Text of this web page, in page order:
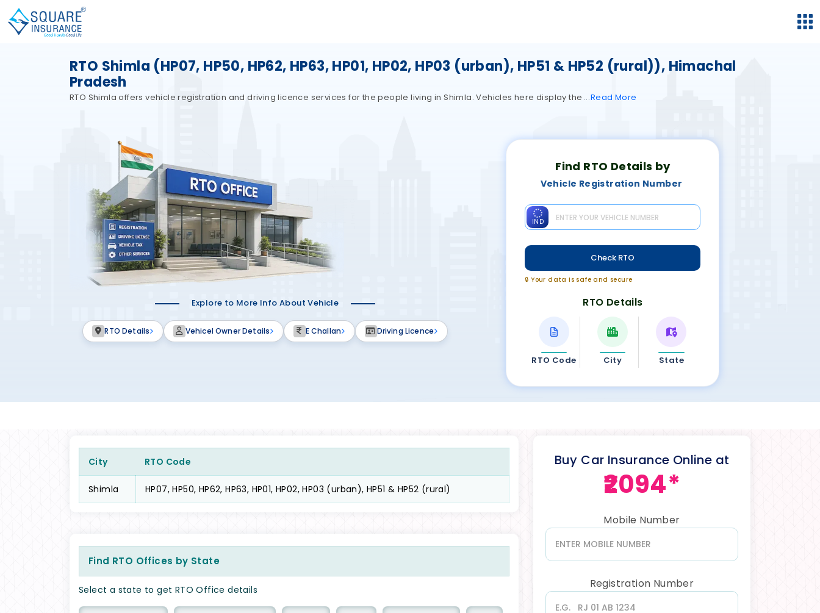
RTO Shimla (HP07, HP50, HP62, HP63, HP01, HP02, HP03 (urban), HP51 & HP52 (rural)), Himachal
Pradesh
RTO Shimla offers vehicle registration and driving licence services for the people living in Shimla. Vehicles here display the ReadMore
Find RTO Details by
Vehicle Registration Number
IND
Check RTO
🔒 Your data is safe and secure
RTO Details
RTO Code City State
Explore to More Info About Vehicle
RTO Details Vehicel Owner Details E Challan Driving Licence
City RTO Code
Shimla HP07, HP50, HP62, HP63, HP01, HP02, HP03 (urban), HP51 & HP52 (rural)
Find RTO Offices by State
Select a state to get RTO Office details
Buy Car Insurance Online at
₹2094*
Mobile Number
Registration Number